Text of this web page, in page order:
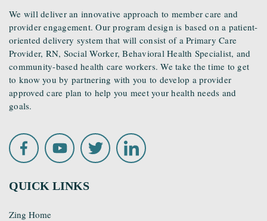
We will deliver an innovative approach to member care and
provider engagement. Our program design is based on a patient-
oriented delivery system that will consist of a Primary Care
Provider, RN, Social Worker, Behavioral Health Specialist, and
community-based health care workers. We take the time to get
to know you by partnering with you to develop a provider
approved care plan to help you meet your health needs and
goals.
QUICK LINKS
Zing Home